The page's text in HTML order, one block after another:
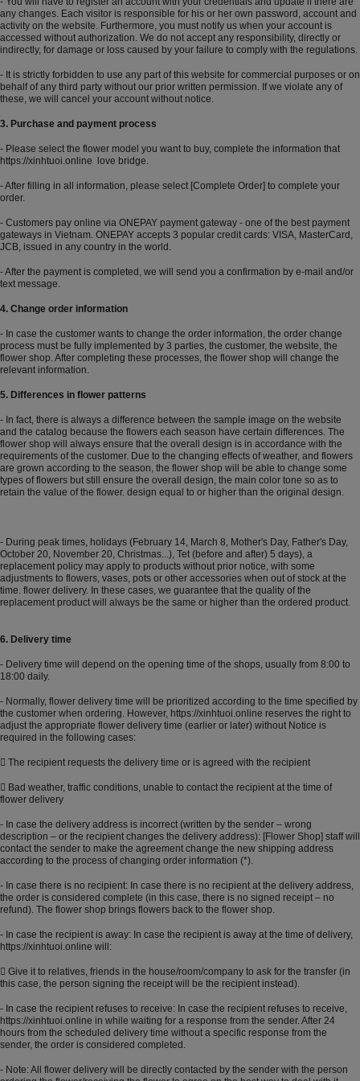
any changes. Each visitor is responsible for his or her own password, account and
activity on the website. Furthermore, you must notify us when your account is
accessed without authorization. We do not accept any responsibility, directly or
indirectly, for damage or loss caused by your failure to comply with the regulations.
- It is strictly forbidden to use any part of this website for commercial purposes or on
behalf of any third party without our prior written permission. If we violate any of
these, we will cancel your account without notice.
3. Purchase and payment process
- Please select the flower model you want to buy, complete the information that
https://xinhtuoi.online love bridge.
- After filling in all information, please select [Complete Order] to complete your
order.
- Customers pay online via ONEPAY payment gateway - one of the best payment
gateways in Vietnam. ONEPAY accepts 3 popular credit cards: VISA, MasterCard,
JCB, issued in any country in the world.
- After the payment is completed, we will send you a confirmation by e-mail and/or
text message.
4. Change order information
- In case the customer wants to change the order information, the order change
process must be fully implemented by 3 parties, the customer, the website, the
flower shop. After completing these processes, the flower shop will change the
relevant information.
5. Differences in flower patterns
- In fact, there is always a difference between the sample image on the website
and the catalog because the flowers each season have certain differences. The
flower shop will always ensure that the overall design is in accordance with the
requirements of the customer. Due to the changing effects of weather, and flowers
are grown according to the season, the flower shop will be able to change some
types of flowers but still ensure the overall design, the main color tone so as to
retain the value of the flower. design equal to or higher than the original design.
- During peak times, holidays (February 14, March 8, Mother's Day, Father's Day,
October 20, November 20, Christmas...), Tet (before and after) 5 days), a
replacement policy may apply to products without prior notice, with some
adjustments to flowers, vases, pots or other accessories when out of stock at the
time. flower delivery. In these cases, we guarantee that the quality of the
replacement product will always be the same or higher than the ordered product.
6. Delivery time
- Delivery time will depend on the opening time of the shops, usually from 8:00 to
18:00 daily.
- Normally, flower delivery time will be prioritized according to the time specified by
the customer when ordering. However, https://xinhtuoi.online reserves the right to
adjust the appropriate flower delivery time (earlier or later) without Notice is
required in the following cases:
 The recipient requests the delivery time or is agreed with the recipient
 Bad weather, traffic conditions, unable to contact the recipient at the time of
flower delivery
- In case the delivery address is incorrect (written by the sender – wrong
description – or the recipient changes the delivery address): [Flower Shop] staff will
contact the sender to make the agreement change the new shipping address
according to the process of changing order information (*).
- In case there is no recipient: In case there is no recipient at the delivery address,
the order is considered complete (in this case, there is no signed receipt – no
refund). The flower shop brings flowers back to the flower shop.
- In case the recipient is away: In case the recipient is away at the time of delivery,
https://xinhtuoi.online will:
 Give it to relatives, friends in the house/room/company to ask for the transfer (in
this case, the person signing the receipt will be the recipient instead).
- In case the recipient refuses to receive: In case the recipient refuses to receive,
https://xinhtuoi.online in while waiting for a response from the sender. After 24
hours from the scheduled delivery time without a specific response from the
sender, the order is considered completed.
- Note: All flower delivery will be directly contacted by the sender with the person